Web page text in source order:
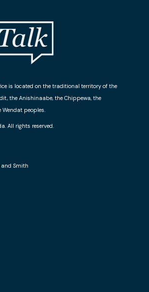
is located on the traditional territory of the
the Anishinaabe, the Chippewa, the
Wendat peoples.
All rights reserved.
and Smith